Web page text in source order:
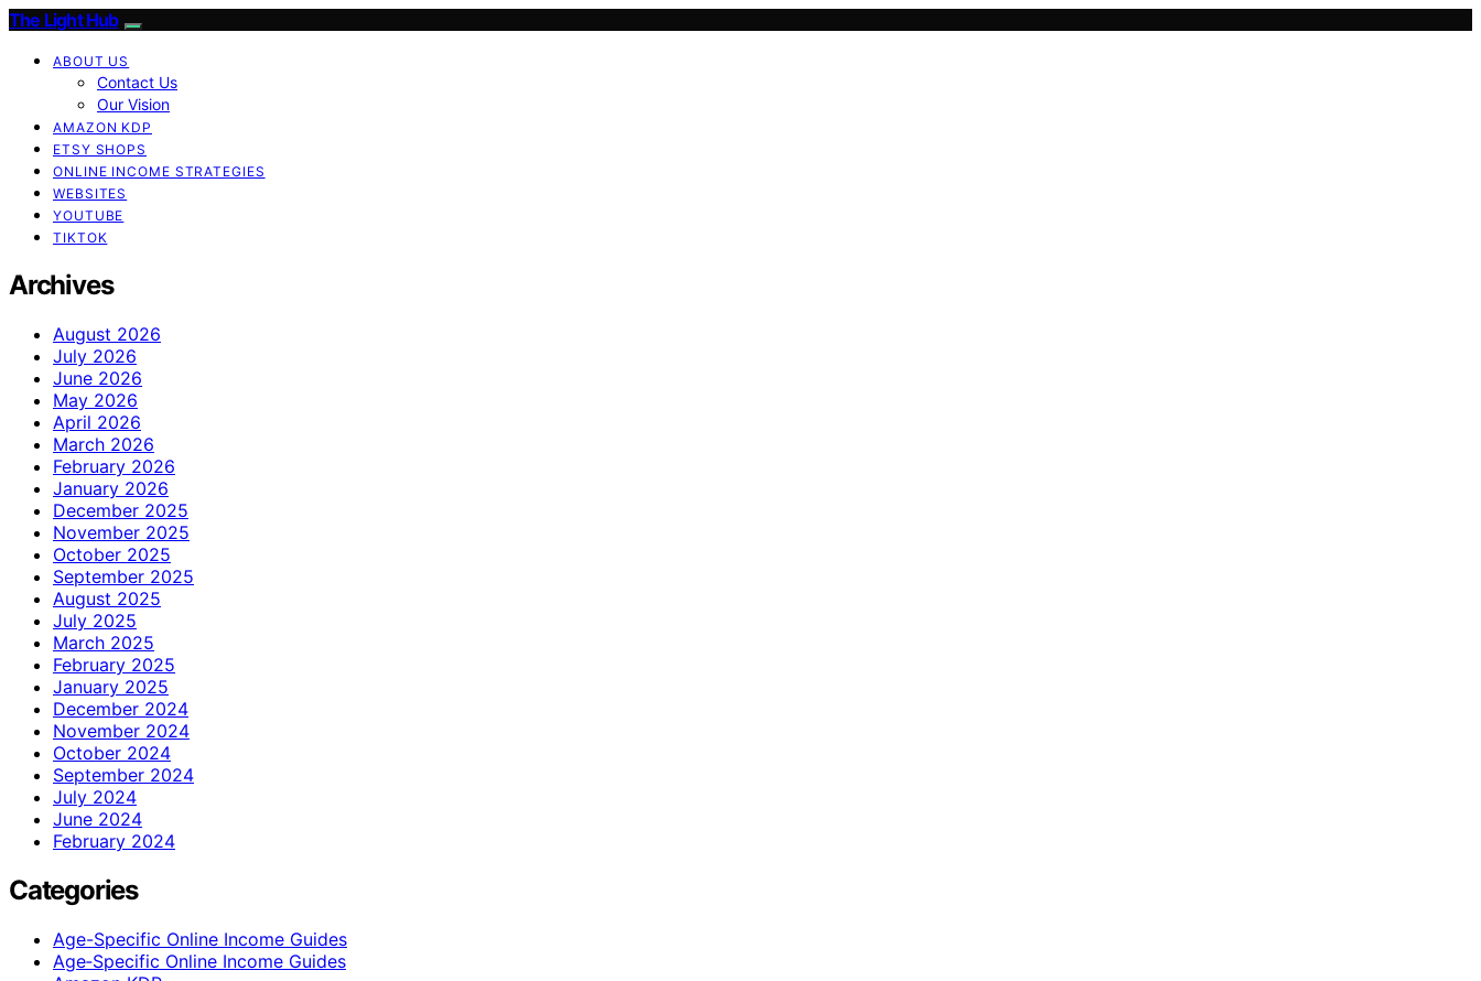
The Light Hub
ABOUT US
Contact Us
Our Vision
AMAZON KDP
ETSY SHOPS
ONLINE INCOME STRATEGIES
WEBSITES
YOUTUBE
TIKTOK
Archives
August 2026
July 2026
June 2026
May 2026
April 2026
March 2026
February 2026
January 2026
December 2025
November 2025
October 2025
September 2025
August 2025
July 2025
March 2025
February 2025
January 2025
December 2024
November 2024
October 2024
September 2024
July 2024
June 2024
February 2024
Categories
Age-Specific Online Income Guides
Age‑Specific Online Income Guides